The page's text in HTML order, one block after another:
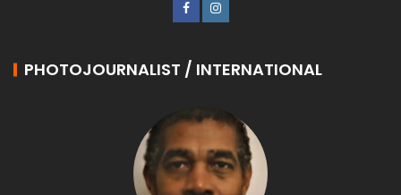
PHOTOJOURNALIST / INTERNATIONAL